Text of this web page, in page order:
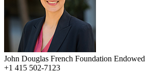
John Douglas French Foundation
+1 415 502-7123